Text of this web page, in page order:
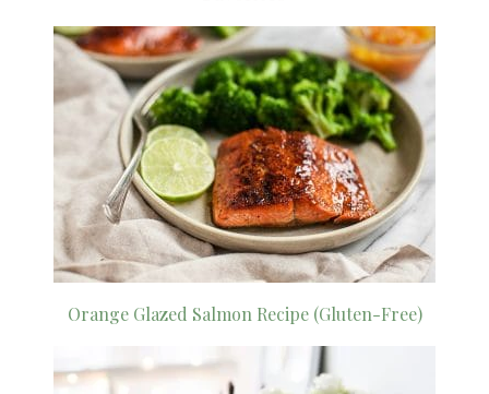
Orange Glazed Salmon Recipe (Gluten-Free)